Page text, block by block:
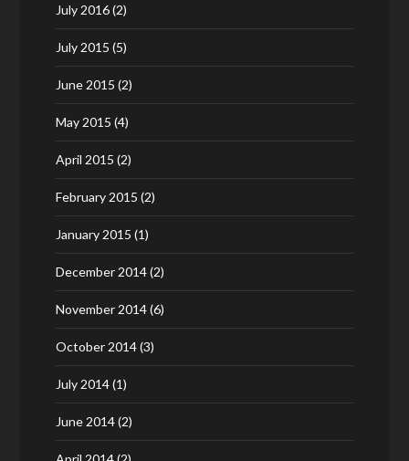
July 2016(2)
July 2015 (5)
June 2015 (2)
May 2015 (4)
April 2015 (2)
February 2015 (2)
January 2015 (1)
December 2014(2)
November 2014(6)
October 2014(3)
July 2014(1)
June 2014(2)